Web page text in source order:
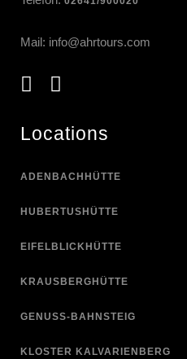
Mail: info@ahrtours.com
Locations
ADENBACHHÜTTE
HUBERTUSHÜTTE
EIFELBLICKHÜTTE
KRAUSBERGHÜTTE
GENUSS-BAHNSTEIG
KLOSTER KALVARIENBERG